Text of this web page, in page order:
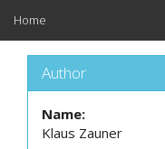
Home
Author
Name:
Klaus Zauner